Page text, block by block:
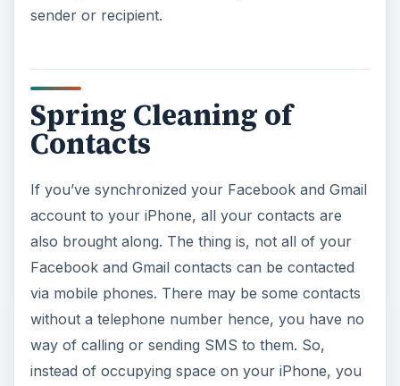
sender or recipient.
Spring Cleaning of
Contacts
If you’ve synchronized your Facebook and Gmail
account to your iPhone, all your contacts are
also brought along. The thing is, not all of your
Facebook and Gmail contacts can be contacted
via mobile phones. There may be some contacts
without a telephone number hence, you have no
way of calling or sending SMS to them. So,
instead of occupying space on your iPhone, you